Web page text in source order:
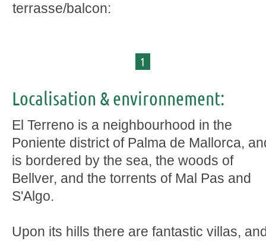
terrasse/balcon:
1
Localisation & environnement:
El Terreno is a neighbourhood in the
Poniente district of Palma de Mallorca,
is bordered by the sea, the woods of
Bellver, and the torrents of Mal Pas and
S'Algo.
Upon its hills there are fantastic villas,